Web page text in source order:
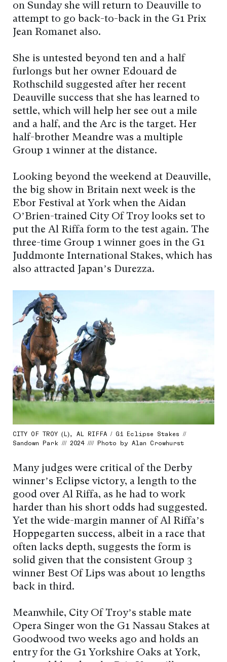
on Sunday she will return to Deauville to
attempt to go back-to-back in the G1 Prix
Jean Romanet also.
She is untested beyond ten and a half
furlongs but her owner Edouard de
Rothschild suggested after her recent
Deauville success that she has learned to
settle, which will help her see out a mile
and a half, and the Arc is the target. Her
half-brother Meandre was a multiple
Group 1 winner at the distance.
Looking beyond the weekend at Deauville,
the big show in Britain next week is the
Ebor Festival at York when the Aidan
O’Brien-trained City Of Troy looks set to
put the Al Riffa form to the test again. The
three-time Group 1 winner goes in the G1
Juddmonte International Stakes, which has
also attracted Japan’s Durezza.
CITY OF TROY (L), AL RIFFA / G1 Eclipse Stakes //
Sandown Park /// 2024 //// Photo by Alan Crowhurst
Many judges were critical of the Derby
winner’s Eclipse victory, a length to the
good over Al Riffa, as he had to work
harder than his short odds had suggested.
Yet the wide-margin manner of Al Riffa’s
Hoppegarten success, albeit in a race that
often lacks depth, suggests the form is
solid given that the consistent Group 3
winner Best Of Lips was about 10 lengths
back in third.
Meanwhile, City Of Troy’s stable mate
Opera Singer won the G1 Nassau Stakes at
Goodwood two weeks ago and holds an
entry for the G1 Yorkshire Oaks at York,